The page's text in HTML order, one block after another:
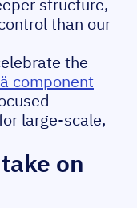
structure,
than our
the
component
large-scale,
on